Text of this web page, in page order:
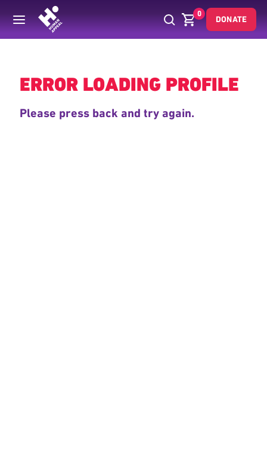
0
DONATE
Back
ERROR LOADING PROFILE
Please press back and try again.